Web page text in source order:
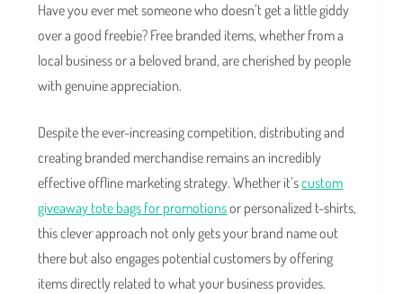
Have you ever met someone who doesn’t get a little giddy
over a good freebie? Free branded items, whether from a
local business or a beloved brand, are cherished by people
with genuine appreciation.
Despite the ever-increasing competition, distributing and
creating branded merchandise remains an incredibly
effective offline marketing strategy. Whether it’scustom
giveaway tote bags for promotionsor personalized t-shirts,
this clever approach not only gets your brand name out
there but also engages potential customers by offering
items directly related to what your business provides.